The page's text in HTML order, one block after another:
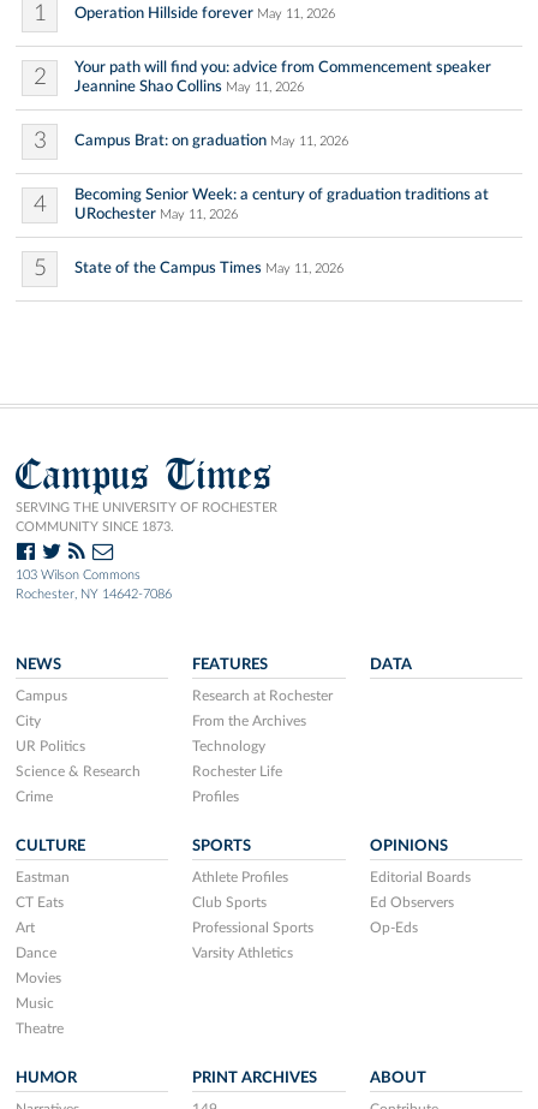
1 Operation Hillside forever May 11, 2026
2
Your path will find you: advice from Commencement speaker
Jeannine Shao Collins May 11, 2026
3 Campus Brat: on graduation May 11, 2026
4
Becoming Senior Week: a century of graduation traditions at
URochester May 11, 2026
5 State of the Campus Times May 11, 2026
Campus Times
SERVING THE UNIVERSITY OF ROCHESTER
COMMUNITY SINCE 1873.
103 Wilson Commons
Rochester, NY 14642-7086
NEWS
Campus
City
UR Politics
Science & Research
Crime
FEATURES
Research at Rochester
From the Archives
Technology
Rochester Life
Profiles
DATA
CULTURE
Eastman
CT Eats
Art
Dance
Movies
Music
Theatre
SPORTS
Athlete Profiles
Club Sports
Professional Sports
Varsity Athletics
OPINIONS
Editorial Boards
Ed Observers
Op-Eds
HUMOR PRINT ARCHIVES ABOUT